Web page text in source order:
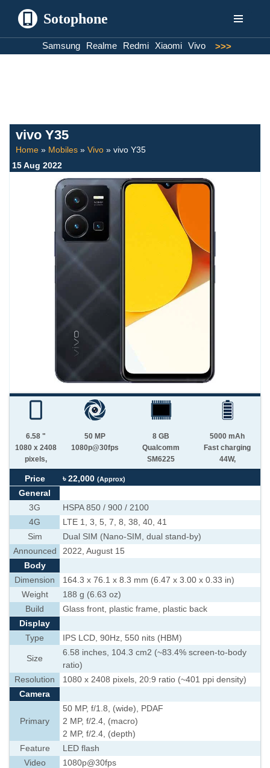
Sotophone
Samsung Realme Redmi Xiaomi Vivo >>>
vivo Y35
Home » Mobiles » Vivo » vivo Y35
15 Aug 2022
6.58 "
1080 x 2408
pixels,
50 MP
1080p@30fps
8 GB
Qualcomm
SM6225
5000 mAh
Fast charging
44W,
Price ৳ 22,000 (Approx)
General
3G
HSPA 850 / 900 / 2100
4G
LTE 1, 3, 5, 7, 8, 38, 40, 41
Sim
Dual SIM (Nano-SIM, dual stand-by)
Announced
2022, August 15
Body
Dimension
164.3 x 76.1 x 8.3 mm (6.47 x 3.00 x 0.33 in)
Weight
188 g (6.63 oz)
Build
Glass front, plastic frame, plastic back
Display
Type
IPS LCD, 90Hz, 550 nits (HBM)
Size
6.58 inches, 104.3 cm2 (~83.4% screen-to-body
ratio)
Resolution
1080 x 2408 pixels, 20:9 ratio (~401 ppi density)
Camera
Primary
50 MP, f/1.8, (wide), PDAF
2 MP, f/2.4, (macro)
2 MP, f/2.4, (depth)
Feature
LED flash
Video
1080p@30fps